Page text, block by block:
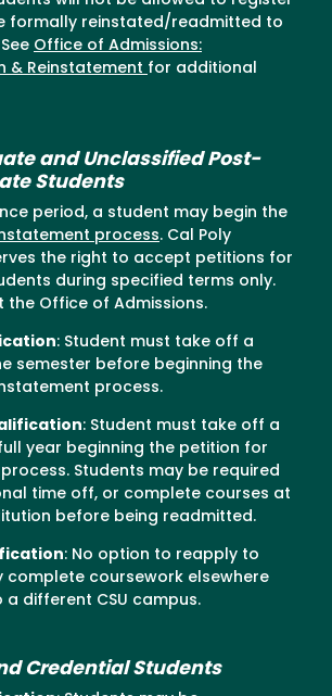
formally reinstated/readmitted to
Office of Admissions:
& Reinstatement for additional
and Unclassified Post-
Students
period, a student may begin the
process. Cal Poly
the right to accept petitions for
during specified terms only.
the Office of Admissions.
: Student must take off a
semester before beginning the
process.
: Student must take off a
year beginning the petition for
Students may be required
time off, or complete courses at
before being readmitted.
: No option to reapply to
complete coursework elsewhere
different CSU campus.
Credential Students